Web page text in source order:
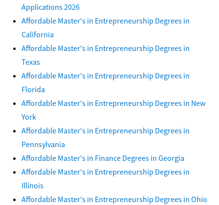
Applications 2026
Affordable Master's in Entrepreneurship Degrees in
California
Affordable Master's in Entrepreneurship Degrees in
Texas
Affordable Master's in Entrepreneurship Degrees in
Florida
Affordable Master's in Entrepreneurship Degrees in New
York
Affordable Master's in Entrepreneurship Degrees in
Pennsylvania
Affordable Master's in Finance Degrees in Georgia
Affordable Master's in Entrepreneurship Degrees in
Illinois
Affordable Master's in Entrepreneurship Degrees in Ohio